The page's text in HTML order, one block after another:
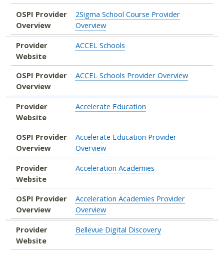
OSPI Provider
Overview
2Sigma School Course Provider
Overview
Provider
Website
ACCEL Schools
OSPI Provider
Overview
ACCEL Schools Provider Overview
Provider
Website
Accelerate Education
OSPI Provider
Overview
Accelerate Education Provider
Overview
Provider
Website
Acceleration Academies
OSPI Provider
Overview
Acceleration Academies Provider
Overview
Provider
Website
Bellevue Digital Discovery